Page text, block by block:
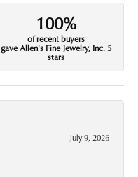
100%
of recent buyers
gave Allen's Fine Jewelry, Inc. 5
stars
July 9, 2026